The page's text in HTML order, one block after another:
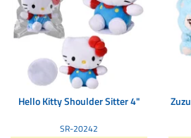
Hello Kitty Shoulder Sitter 4"
SR-20242